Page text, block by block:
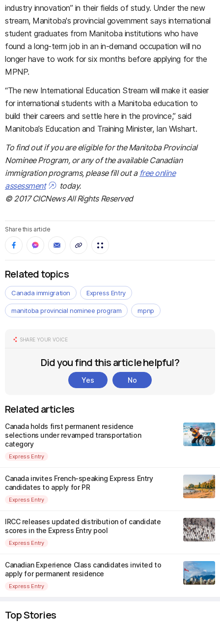
industry innovation” in their fields of study. Under the new
stream, Manitoba's provincial government says international
student graduates from Manitoba institutions who have
found a long-term job in an in-demand occupation will no
longer have to work for six months before applying for the
MPNP.
“The new International Education Stream will make it easier
for international students with a Manitoba education to
build their careers and settle here in the province,” said
Manitoba’s Education and Training Minister, Ian Wishart.
To find out if you are eligible for the Manitoba Provincial
Nominee Program, or any of the available Canadian
immigration programs, please fill out a free online
assessment
today.
© 2017 CICNews All Rights Reserved
Share this article
Related topics
Canada immigration Express Entry
manitoba provincial nominee program mpnp
SHARE YOUR VOICE
Did you find this article helpful?
Yes No
Related articles
Canada holds first permanent residence
selections under revamped transportation
category
Express Entry
Canada invites French-speaking Express Entry
candidates to apply for PR
Express Entry
IRCC releases updated distribution of candidate
scores in the Express Entry pool
Express Entry
Canadian Experience Class candidates invited to
apply for permanent residence
Express Entry
Top Stories